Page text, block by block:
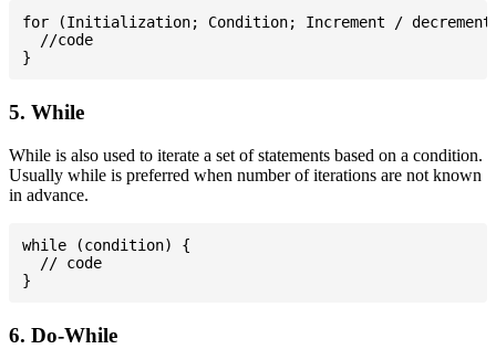
for (Initialization; Condition; Increment /
  //code
5. While
While is also used to iterate a set of statements based on a condition.
Usually while is preferred when number of iterations are not known
in advance.
while (condition) {
  // code
6. Do-While